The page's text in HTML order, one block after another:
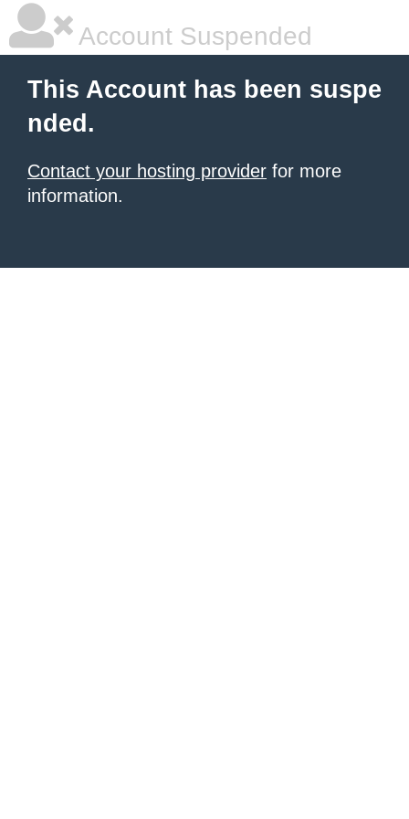
Account Suspended
This Account has been suspe
nded.
Contact your hosting provider for more
information.